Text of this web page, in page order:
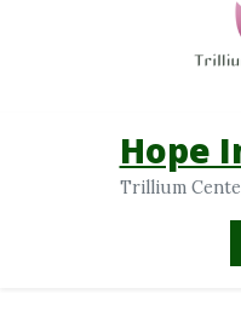
Hope
Trillium